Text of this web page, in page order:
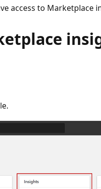
access to Marketplace